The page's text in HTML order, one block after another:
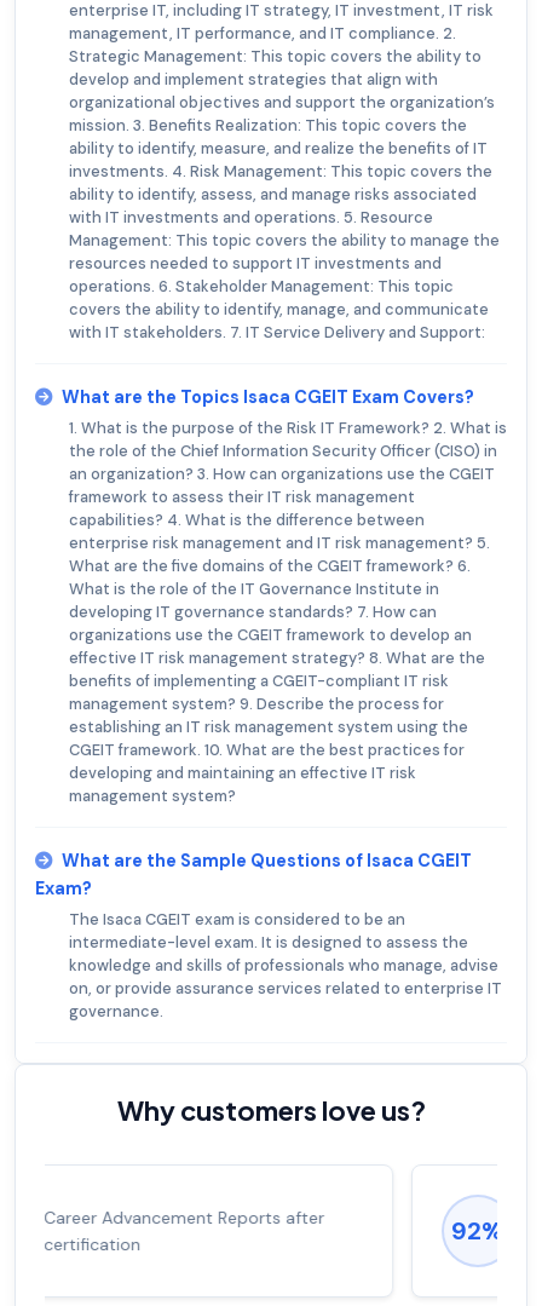
enterprise IT, including IT strategy, IT investment, IT risk
management, IT performance, and IT compliance. 2.
Strategic Management: This topic covers the ability to
develop and implement strategies that align with
organizational objectives and support the organization’s
mission. 3. Benefits Realization: This topic covers the
ability to identify, measure, and realize the benefits of IT
investments. 4. Risk Management: This topic covers the
ability to identify, assess, and manage risks associated
with IT investments and operations. 5. Resource
Management: This topic covers the ability to manage the
resources needed to support IT investments and
operations. 6. Stakeholder Management: This topic
covers the ability to identify, manage, and communicate
with IT stakeholders. 7. IT Service Delivery and Support:
What are the Topics Isaca CGEIT Exam Covers?
1. What is the purpose of the Risk IT Framework? 2. What is
the role of the Chief Information Security Officer (CISO) in
an organization? 3. How can organizations use the CGEIT
framework to assess their IT risk management
capabilities? 4. What is the difference between
enterprise risk management and IT risk management? 5.
What are the five domains of the CGEIT framework? 6.
What is the role of the IT Governance Institute in
developing IT governance standards? 7. How can
organizations use the CGEIT framework to develop an
effective IT risk management strategy? 8. What are the
benefits of implementing a CGEIT-compliant IT risk
management system? 9. Describe the process for
establishing an IT risk management system using the
CGEIT framework. 10. What are the best practices for
developing and maintaining an effective IT risk
management system?
What are the Sample Questions of Isaca CGEIT
Exam?
The Isaca CGEIT exam is considered to be an
intermediate-level exam. It is designed to assess the
knowledge and skills of professionals who manage, advise
on, or provide assurance services related to enterprise IT
governance.
Why customers love us?
92% Experienced career promotions, avg